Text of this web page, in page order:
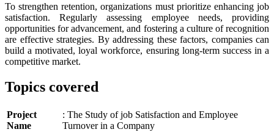
To strengthen retention, organizations must prioritize enhancing job
satisfaction. Regularly assessing employee needs, providing
opportunities for advancement, and fostering a culture of recognition
are effective strategies. By addressing these factors, companies can
build a motivated, loyal workforce, ensuring long-term success in a
competitive market.
Topics covered
Project
Name
: The Study of job Satisfaction and Employee
Turnover in a Company